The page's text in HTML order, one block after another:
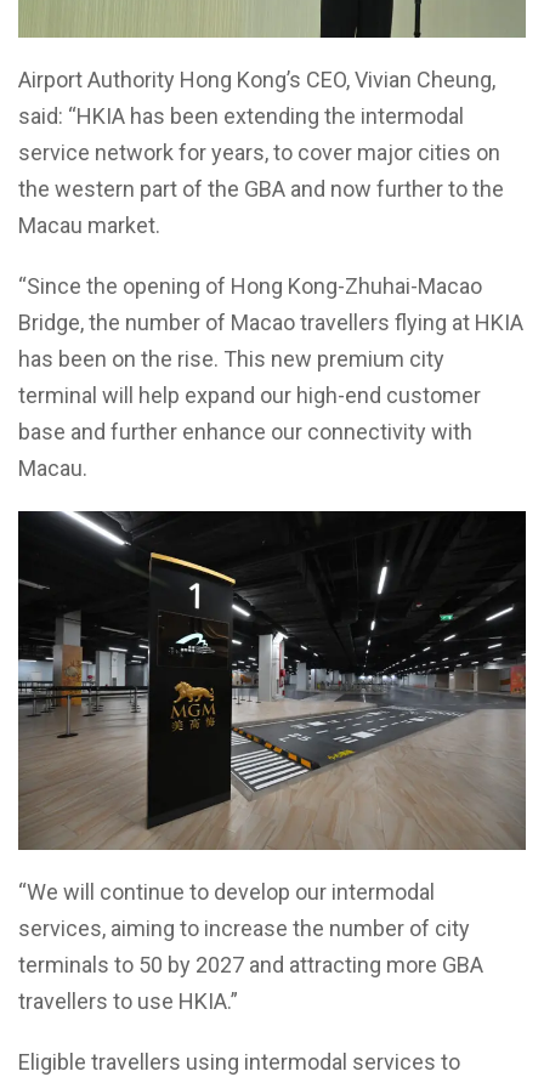
Airport Authority Hong Kong’s CEO, Vivian Cheung,
said: “HKIA has been extending the intermodal
service network for years, to cover major cities on
the western part of the GBA and now further to the
Macau market.
“Since the opening of Hong Kong-Zhuhai-Macao
Bridge, the number of Macao travellers flying at HKIA
has been on the rise. This new premium city
terminal will help expand our high-end customer
base and further enhance our connectivity with
Macau.
“We will continue to develop our intermodal
services, aiming to increase the number of city
terminals to 50 by 2027 and attracting more GBA
travellers to use HKIA.”
Eligible travellers using intermodal services to